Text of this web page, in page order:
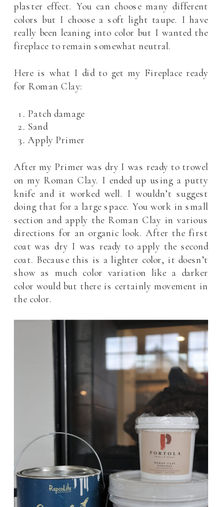
plaster effect. You can choose many different
colors but I choose a soft light taupe. I have
really been leaning into color but I wanted the
fireplace to remain somewhat neutral.
Here is what I did to get my Fireplace ready
for Roman Clay:
Patch damage
Sand
Apply Primer
After my Primer was dry I was ready to trowel
on my Roman Clay. I ended up using a putty
knife and it worked well. I wouldn’t suggest
doing that for a large space. You work in small
section and apply the Roman Clay in various
directions for an organic look. After the first
coat was dry I was ready to apply the second
coat. Because this is a lighter color, it doesn’t
show as much color variation like a darker
color would but there is certainly movement in
the color.